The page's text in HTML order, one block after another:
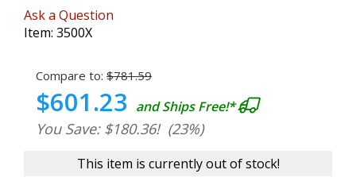
Ask a Question
Item: 3500X
Compare to: $781.59
$601.23 and Ships Free!*
You Save: $180.36! (23%)
This item is currently out of stock!